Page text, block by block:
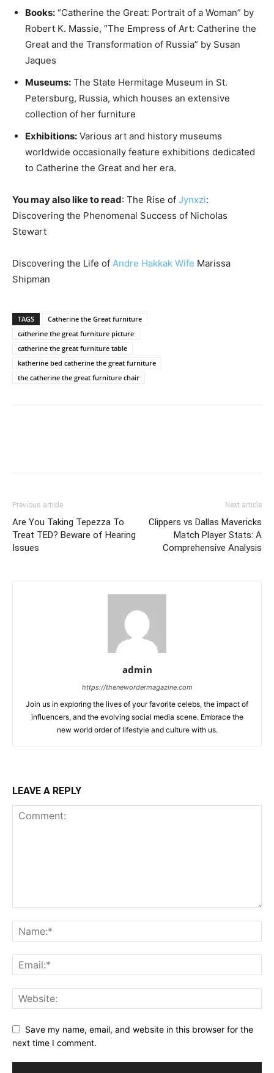
Books: “Catherine the Great: Portrait of a Woman” by
Robert K. Massie, “The Empress of Art: Catherine the
Great and the Transformation of Russia” by Susan
Jaques
Museums: The State Hermitage Museum in St.
Petersburg, Russia, which houses an extensive
collection of her furniture
Exhibitions: Various art and history museums
worldwide occasionally feature exhibitions dedicated
to Catherine the Great and her era.
You may also like to read: The Rise of Jynxzi:
Discovering the Phenomenal Success of Nicholas
Stewart
Discovering the Life of Andre Hakkak Wife Marissa
Shipman
TAGS
Catherine the Great furniture
catherine the great furniture picture
catherine the great furniture table
katherine bed catherine the great furniture
the catherine the great furniture chair
Previous article
Are You Taking Tepezza To
Treat TED? Beware of Hearing
Issues
Next article
Clippers vs Dallas Mavericks
Match Player Stats: A
Comprehensive Analysis
admin
https://thenewordermagazine.com
Join us in exploring the lives of your favorite celebs, the impact of
influencers, and the evolving social media scene. Embrace the
new world order of lifestyle and culture with us.
LEAVE A REPLY
Save my name, email, and website in this browser for the
next time I comment.